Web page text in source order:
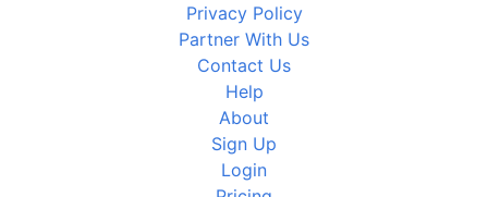
Privacy Policy
Partner With Us
Contact Us
Help
About
Sign Up
Login